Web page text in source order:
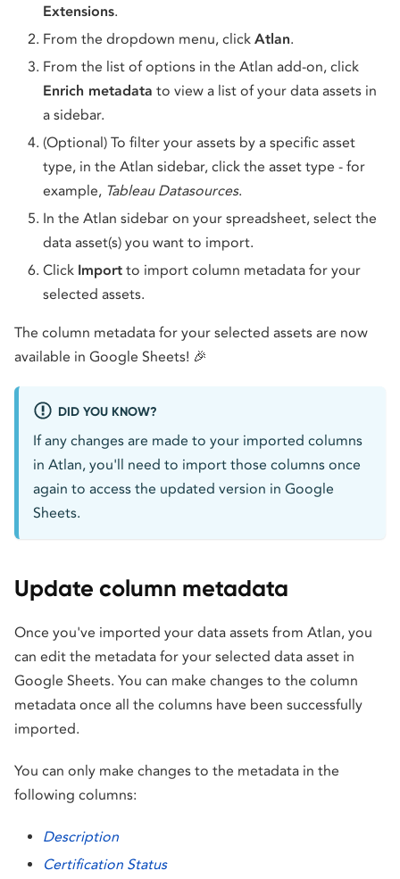
Extensions.
From the dropdown menu, click Atlan.
From the list of options in the Atlan add-on, click
Enrich metadata to view a list of your data assets in
a sidebar.
(Optional) To filter your assets by a specific asset
type, in the Atlan sidebar, click the asset type - for
example, Tableau Datasources.
In the Atlan sidebar on your spreadsheet, select the
data asset(s) you want to import.
Click Import to import column metadata for your
selected assets.
The column metadata for your selected assets are now
available in Google Sheets! 🎉
DID YOU KNOW?
If any changes are made to your imported columns
in Atlan, you'll need to import those columns once
again to access the updated version in Google
Sheets.
Update column metadata
Once you've imported your data assets from Atlan, you
can edit the metadata for your selected data asset in
Google Sheets. You can make changes to the column
metadata once all the columns have been successfully
imported.
You can only make changes to the metadata in the
following columns:
Description
Certification Status